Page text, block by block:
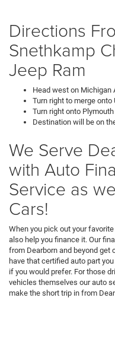
Directions
Snethkamp
Jeep Ram
Head west on Michigan
Turn right to merge onto
Turn right onto Plymouth
Destination will be on
We Serve
with Auto
Service as
Cars!
When you pick out your
also help you finance it. Our
from Dearborn and beyond get
have that certified auto part
if you would prefer. For those
vehicles themselves our auto
make the short trip in from